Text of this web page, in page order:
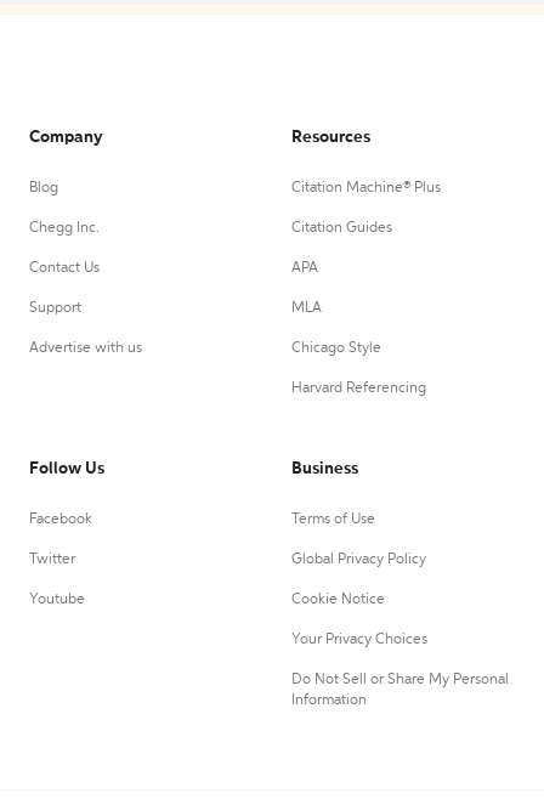
Company
Blog
Chegg Inc.
Contact Us
Support
Advertise with us
Resources
Citation Machine® Plus
Citation Guides
APA
MLA
Chicago Style
Harvard Referencing
Follow Us
Facebook
Twitter
Youtube
Business
Terms of Use
Global Privacy Policy
Cookie Notice
Your Privacy Choices
Do Not Sell or Share My Personal
Information